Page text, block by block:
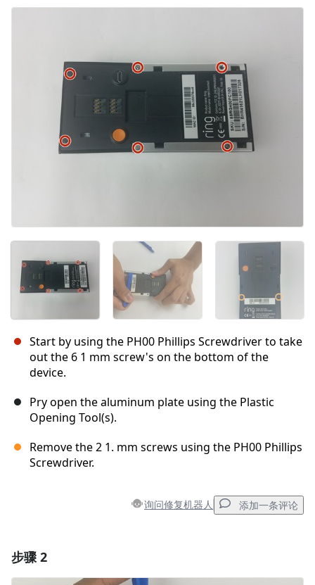
Start by using the PH00 Phillips Screwdriver to take
out the 6 1 mm screw's on the bottom of the
device.
Pry open the aluminum plate using the Plastic
Opening Tool(s).
Remove the 2 1. mm screws using the PH00 Phillips
Screwdriver.
询问修复机器人 添加一条评论
步骤 2